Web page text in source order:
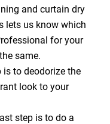
and curtain dry
lets us know which
for your
same.
to deodorize the
look to your
step is to do a